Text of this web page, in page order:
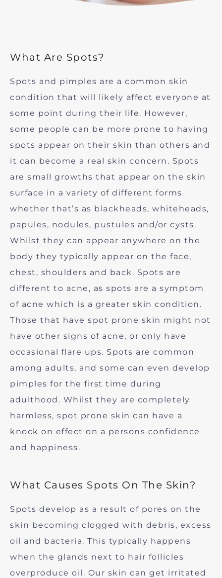
What Are Spots?
Spots and pimples are a common skin
condition that will likely affect everyone at
some point during their life. However,
some people can be more prone to having
spots appear on their skin than others and
it can become a real skin concern. Spots
are small growths that appear on the skin
surface in a variety of different forms
whether that’s as blackheads, whiteheads,
papules, nodules, pustules and/or cysts.
Whilst they can appear anywhere on the
body they typically appear on the face,
chest, shoulders and back. Spots are
different to acne, as spots are a symptom
of acne which is a greater skin condition.
Those that have spot prone skin might not
have other signs of acne, or only have
occasional flare ups. Spots are common
among adults, and some can even develop
pimples for the first time during
adulthood. Whilst they are completely
harmless, spot prone skin can have a
knock on effect on a persons confidence
and happiness.
What Causes Spots On The Skin?
Spots develop as a result of pores on the
skin becoming clogged with debris, excess
oil and bacteria. This typically happens
when the glands next to hair follicles
overproduce oil. Our skin can get irritated